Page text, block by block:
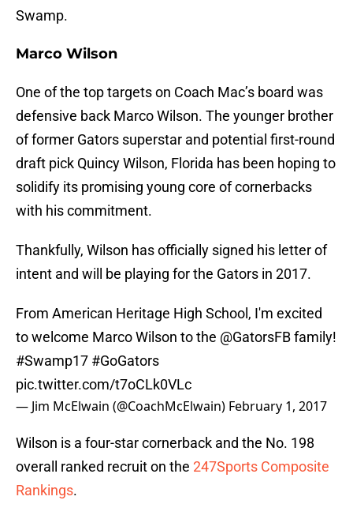
Swamp.
Marco Wilson
One of the top targets on Coach Mac’s board was
defensive back Marco Wilson. The younger brother
of former Gators superstar and potential first-round
draft pick Quincy Wilson, Florida has been hoping to
solidify its promising young core of cornerbacks
with his commitment.
Thankfully, Wilson has officially signed his letter of
intent and will be playing for the Gators in 2017.
From American Heritage High School, I'm excited
to welcome Marco Wilson to the @GatorsFBfamily!
#Swamp17 #GoGators
pic.twitter.com/t7oCLk0VLc
— Jim McElwain (@CoachMcElwain) February 1, 2017
Wilson is a four-star cornerback and the No. 198
overall ranked recruit on the 247Sports Composite
Rankings.